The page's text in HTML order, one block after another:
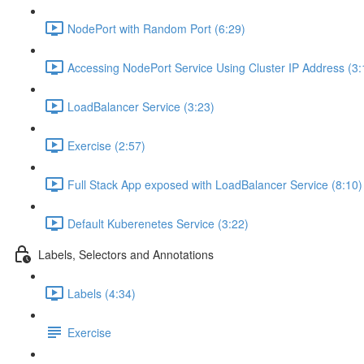
NodePort with Random Port (6:29)
Accessing NodePort Service Using Cluster IP Address
LoadBalancer Service (3:23)
Exercise (2:57)
Full Stack App exposed with LoadBalancer Service (8:10)
Default Kuberenetes Service (3:22)
Labels, Selectors and Annotations
Labels (4:34)
Exercise